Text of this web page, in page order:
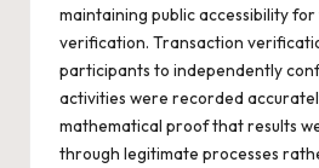
maintaining public accessibility
verification. Transaction
participants to independently
activities were recorded
mathematical proof that results
through legitimate processes